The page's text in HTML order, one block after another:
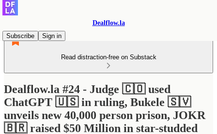
Dealflow.la
Subscribe
Sign in
Read distraction-free on Substack
Dealflow.la #24 - Judge 🇨🇴 used
ChatGPT 🇺🇸 in ruling, Bukele 🇸🇻
unveils new 40,000 person prison, JOKR
🇧🇷 raised $50 Million in star-studded